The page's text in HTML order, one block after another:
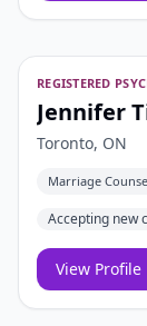
REGISTERED
Jennifer
Toronto, ON
Marriage
Accepting new
View Profile